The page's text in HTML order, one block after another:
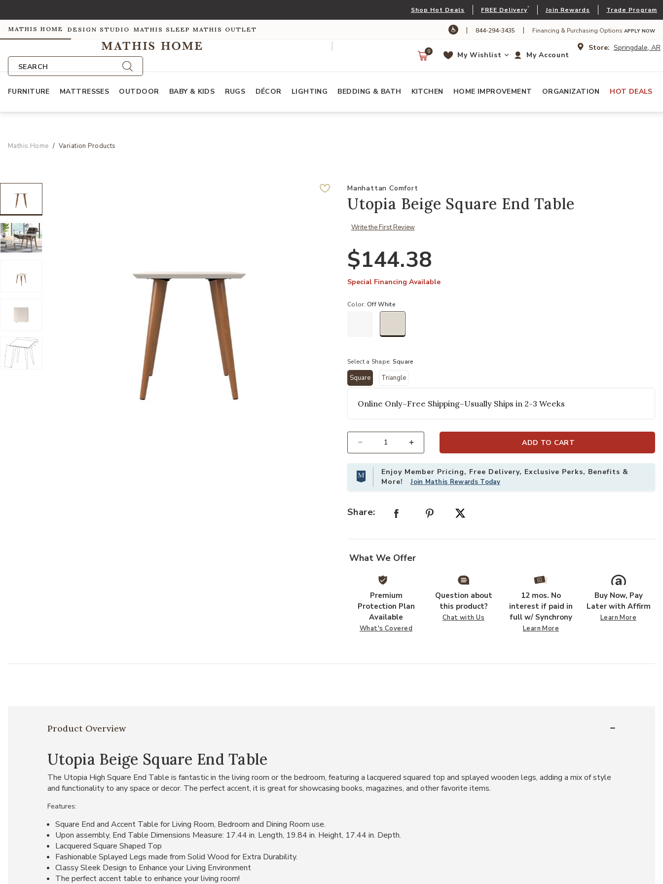
Shop Hot Deals FREE Delivery* Join Rewards Trade Program
MATHIS HOME DESIGN STUDIO MATHIS SLEEP MATHIS OUTLET | 844-294-3435 | Financing & Purchasing Options APPLY NOW
SEARCH
Store: Springdale, AR
My Account
My Wishlist
0
FURNITURE MATTRESSES OUTDOOR BABY & KIDS RUGS DÉCOR LIGHTING BEDDING & BATH KITCHEN HOME IMPROVEMENT ORGANIZATION HOT DEALS
Mathis Home Variation Products
Add Utopia Beige Square End Table to your Wishlist
Add Utopia
Manhattan Comfort
Utopia Beige Square End Table
Write the First Review
$144.38
Special Financing Available
Color:Off White
Select a Shape: Square
Square
selected
Triangle
Online Only–Free Shipping–Usually Ships in 2-3 Weeks
ADD TO CART
Enjoy Member Pricing, Free Delivery, Exclusive Perks, Benefits &
More!Join Mathis Rewards Today
Share:
What We Offer
Premium
Protection Plan
Available
What's Covered
Question about
this product?
Chat with Us
12 mos. No
interest if paid in
full w/ Synchrony
Learn More
Buy Now, Pay
Later with Affirm
Learn More
Product Overview
Utopia Beige Square End Table
The Utopia High Square End Table is fantastic in the living room or the bedroom, featuring a lacquered squared top and splayed wooden legs, adding a mix of style
and functionality to any space or decor. The perfect accent, it is great for showcasing books, magazines, and other favorite items.
Features:
Square End and Accent Table for Living Room, Bedroom and Dining Room use.
Upon assembly, End Table Dimensions Measure: 17.44 in. Length, 19.84 in. Height, 17.44 in. Depth.
Lacquered Square Shaped Top
Fashionable Splayed Legs made from Solid Wood for Extra Durability.
Classy Sleek Design to Enhance your Living Environment
The perfect accent table to enhance your living room!